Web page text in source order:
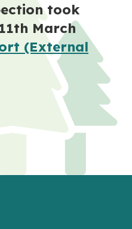
took
March
(External